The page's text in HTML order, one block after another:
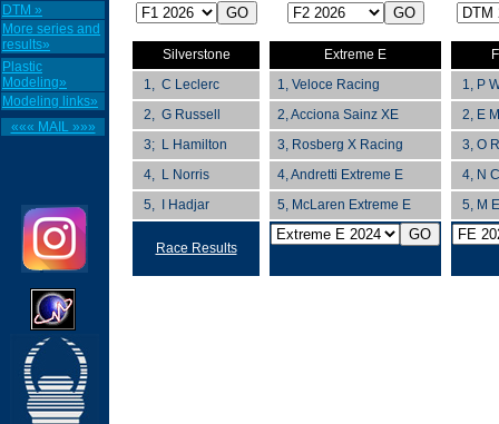
DTM »
More series and
results»
Plastic
Modeling»
Modeling links»
««« MAIL »»»
Silverstone Extreme E
1, C Leclerc
1, Veloce Racing
1, P
2, G Russell
2,Acciona Sainz XE
2, E
3; L Hamilton
3, Rosberg X Racing
3, O
4, L Norris
4, Andretti Extreme E
4, N
5, I Hadjar
5, McLaren Extreme E 5, M
Race Results